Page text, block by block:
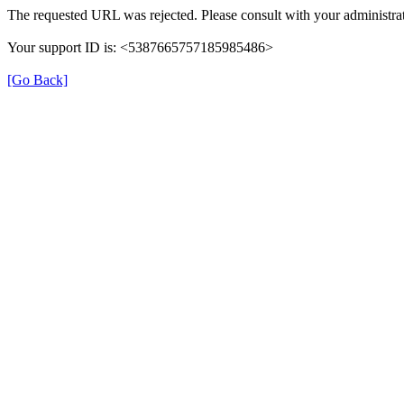
The requested URL was rejected. Please consult with your
Your support ID is: <5387665757185985486>
[Go Back]